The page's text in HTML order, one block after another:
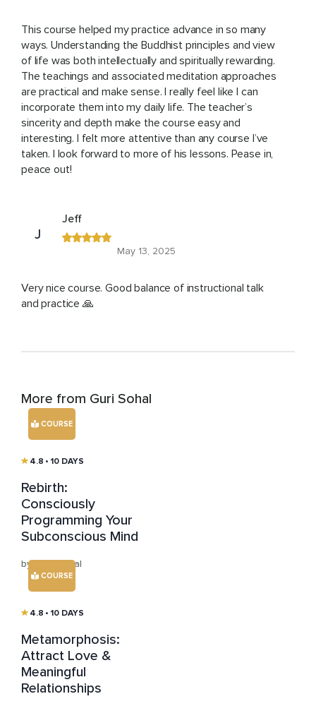
This course helped my practice advance in so many
ways. Understanding the Buddhist principles and view
of life was both intellectually and spiritually rewarding.
The teachings and associated meditation approaches
are practical and make sense. I really feel like I can
incorporate them into my daily life. The teacher’s
sincerity and depth make the course easy and
interesting. I felt more attentive than any course I’ve
taken. I look forward to more of his lessons. Pease in,
peace out!
J
Jeff
May 13, 2025
Very nice course. Good balance of instructional talk
and practice 🙏
More from Guri Sohal
COURSE
4.8 • 10 DAYS
Rebirth:
Consciously
Programming Your
Subconscious Mind
by Guri Sohal
COURSE
4.8 • 10 DAYS
Metamorphosis:
Attract Love &
Meaningful
Relationships